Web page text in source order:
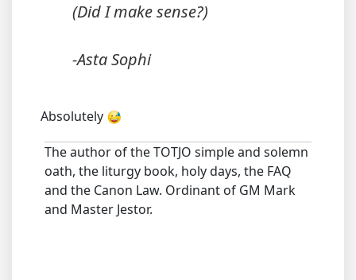
(Did I make sense?)
-Asta Sophi
Absolutely
The author of the TOTJO simple and solemn
oath, the liturgy book, holy days, the FAQ
and the Canon Law. Ordinant of GM Mark
and Master Jestor.